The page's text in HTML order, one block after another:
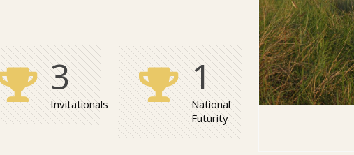
3
Invitationals
1
National
Futurity